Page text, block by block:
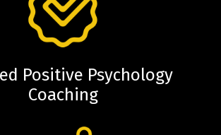
Positive Psychology
Coaching